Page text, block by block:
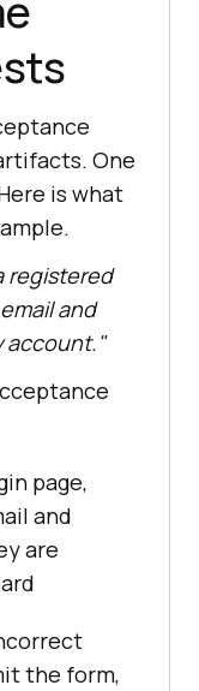
One
is what
registered
and
account."
page,
and
are
the form,